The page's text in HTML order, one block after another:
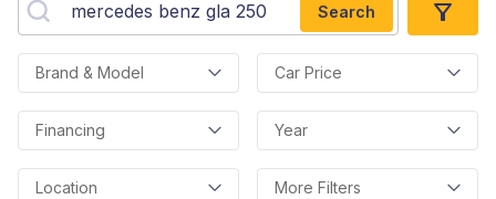
Search
Brand & Model Car Price
Financing Year
Location More Filters